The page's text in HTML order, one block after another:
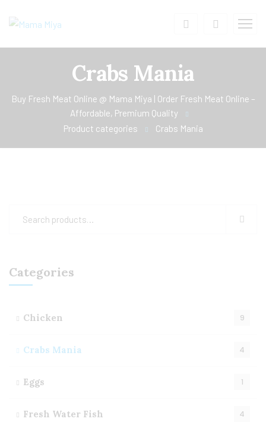
Crabs Mania
Buy Fresh Meat Online @ Mama Miya | Order Fresh Meat Online –
Affordable, Premium Quality
Product categories
Crabs Mania
Categories
Chicken 9
Crabs Mania 4
Eggs 1
Fresh Water Fish 4